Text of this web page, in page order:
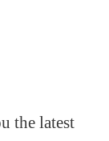
the latest